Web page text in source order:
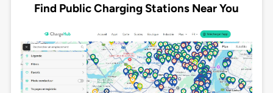
Find Public Charging Stations Near You